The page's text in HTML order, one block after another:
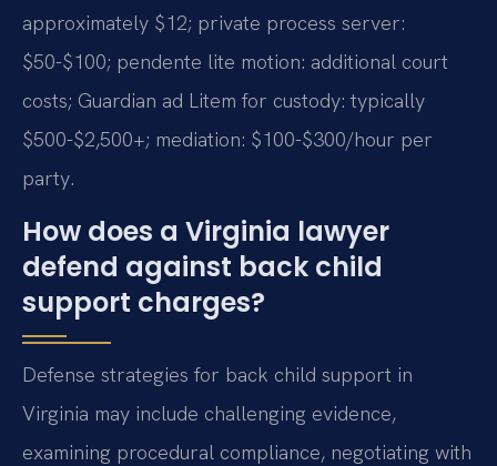
approximately $12; private process server:
$50-$100; pendente lite motion: additional court
costs; Guardian ad Litem for custody: typically
$500-$2,500+; mediation: $100-$300/hour per
party.
How does a Virginia lawyer
defend against back child
support charges?
Defense strategies for back child support in
Virginia may include challenging evidence,
examining procedural compliance, negotiating with